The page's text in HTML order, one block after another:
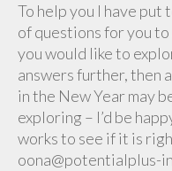
To help you I have
of questions for you
you would like to
answers further, then
in the New Year may
exploring – I’d be
works to see if it is
oona@potentialplus-